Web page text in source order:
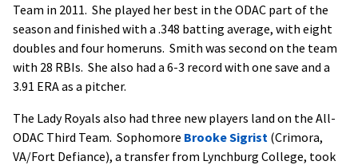
Team in 2011. She played her best in the ODAC part of the
season and finished with a .348 batting average, with eight
doubles and four homeruns. Smith was second on the team
with 28 RBIs. She also had a 6-3 record with one save and a
3.91 ERA as a pitcher.
The Lady Royals also had three new players land on the All-
ODAC Third Team. Sophomore Brooke Sigrist (Crimora,
VA/Fort Defiance), a transfer from Lynchburg College, took